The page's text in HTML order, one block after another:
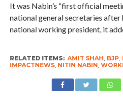
It was Nabin’s “first official
national general secretaries after
national working president, it
RELATED ITEMS: AMIT SHAH BJP
IMPACTNEWS, NITIN NABIN